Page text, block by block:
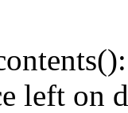
left on